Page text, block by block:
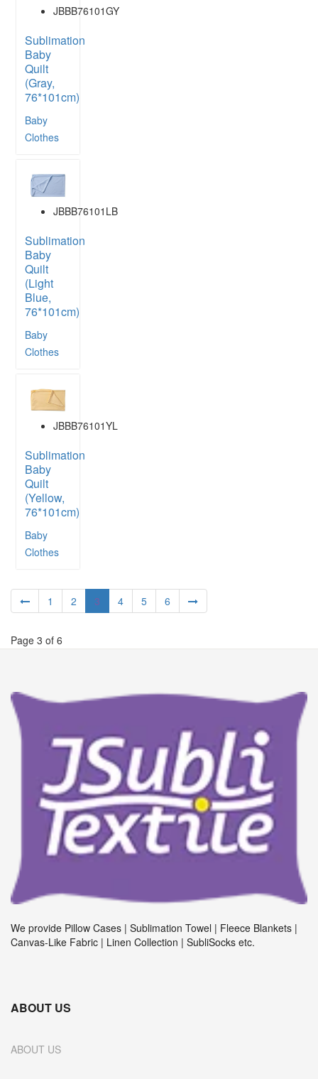
JBBB76101GY
Sublimation
Baby
Quilt
(Gray,
76*101cm)
Baby
Clothes
JBBB76101LB
Sublimation
Baby
Quilt
(Light
Blue,
76*101cm)
Baby
Clothes
JBBB76101YL
Sublimation
Baby
Quilt
(Yellow,
76*101cm)
Baby
Clothes
1 2 3 4 5 6
Page 3 of 6
We provide Pillow Cases | Sublimation Towel | Fleece Blankets |
Canvas-Like Fabric | Linen Collection | SubliSocks etc.
ABOUT US
ABOUT US